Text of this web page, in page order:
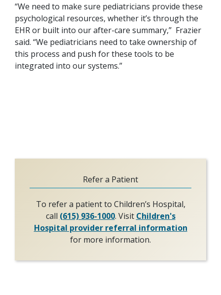
“We need to make sure pediatricians provide these
psychological resources, whether it’s through the
EHR or built into our after-care summary,” Frazier
said. “We pediatricians need to take ownership of
this process and push for these tools to be
integrated into our systems.”
Refer a Patient
To refer a patient to Children’s Hospital,
call (615) 936-1000. Visit Children's
Hospital provider referral information
for more information.